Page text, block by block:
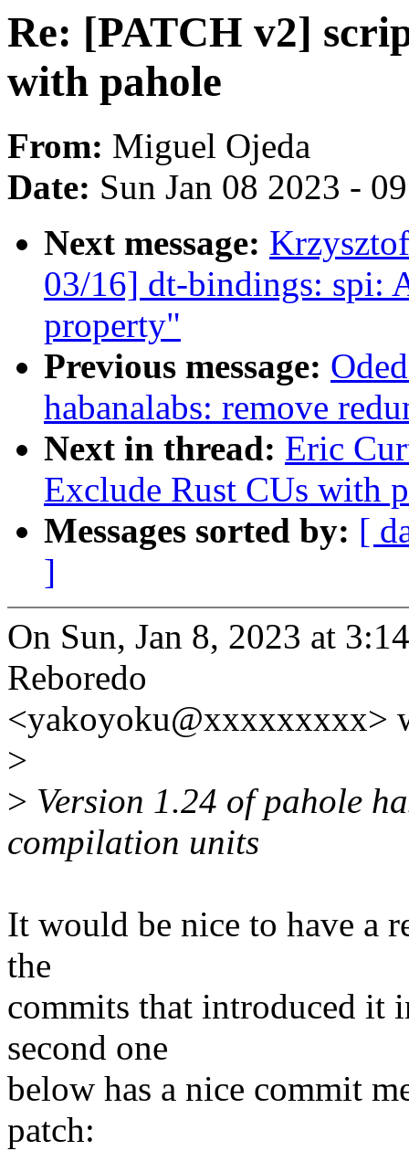
Re: [PATCH v2]
with pahole
From: Miguel Ojeda
Date: Sun Jan 08 2023 -
Next message:
03/16] dt-bindings: spi:
property"
Previous message:
habanalabs: remove
Next in thread: Eric
Exclude Rust CUs with
Messages sorted by: [
]
On Sun, Jan 8, 2023 at
Reboredo
<yakoyoku@xxxxxxxxx>
>
> Version 1.24 of pahole
compilation units
It would be nice to have a
the
commits that introduced it
second one
below has a nice commit
patch: